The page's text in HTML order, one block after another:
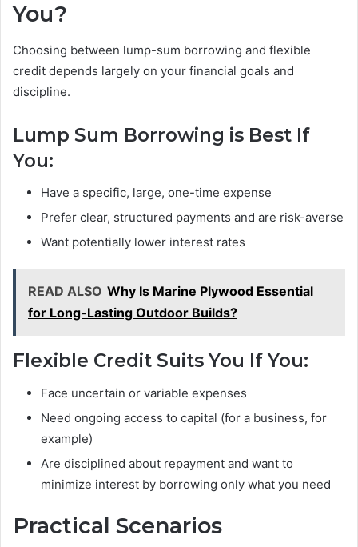
You?
Choosing between lump-sum borrowing and flexible
credit depends largely on your financial goals and
discipline.
Lump Sum Borrowing is Best If
You:
Have a specific, large, one-time expense
Prefer clear, structured payments and are risk-averse
Want potentially lower interest rates
READ ALSO Why Is Marine Plywood Essential
for Long-Lasting Outdoor Builds?
Flexible Credit Suits You If You:
Face uncertain or variable expenses
Need ongoing access to capital (for a business, for
example)
Are disciplined about repayment and want to
minimize interest by borrowing only what you need
Practical Scenarios